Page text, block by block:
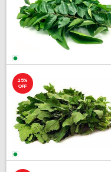
25%
OFF